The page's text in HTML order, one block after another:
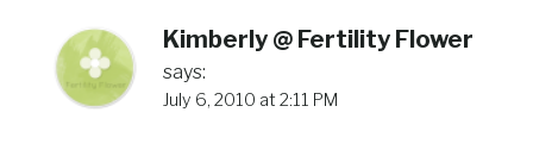
Kimberly @ Fertility Flower
says:
July 6, 2010 at 2:11 PM